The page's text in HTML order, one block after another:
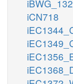
iCN718